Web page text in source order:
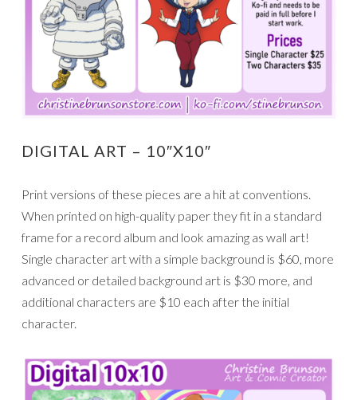
DIGITAL ART – 10″X10″
Print versions of these pieces are a hit at conventions.
When printed on high-quality paper they fit in a standard
frame for a record album and look amazing as wall art!
Single character art with a simple background is $60, more
advanced or detailed background art is $30 more, and
additional characters are $10 each after the initial
character.